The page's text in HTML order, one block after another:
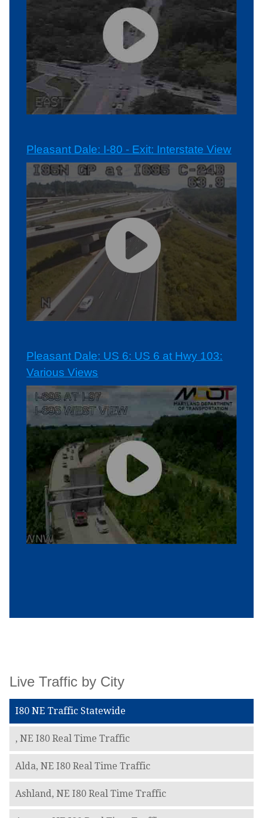
Pleasant Dale: I-80 - Exit: Interstate View
Pleasant Dale: US 6: US 6 at Hwy 103:
Various Views
Live Traffic by City
I80 NE Traffic Statewide
, NE I80 Real Time Traffic
Alda, NE I80 Real Time Traffic
Ashland, NE I80 Real Time Traffic